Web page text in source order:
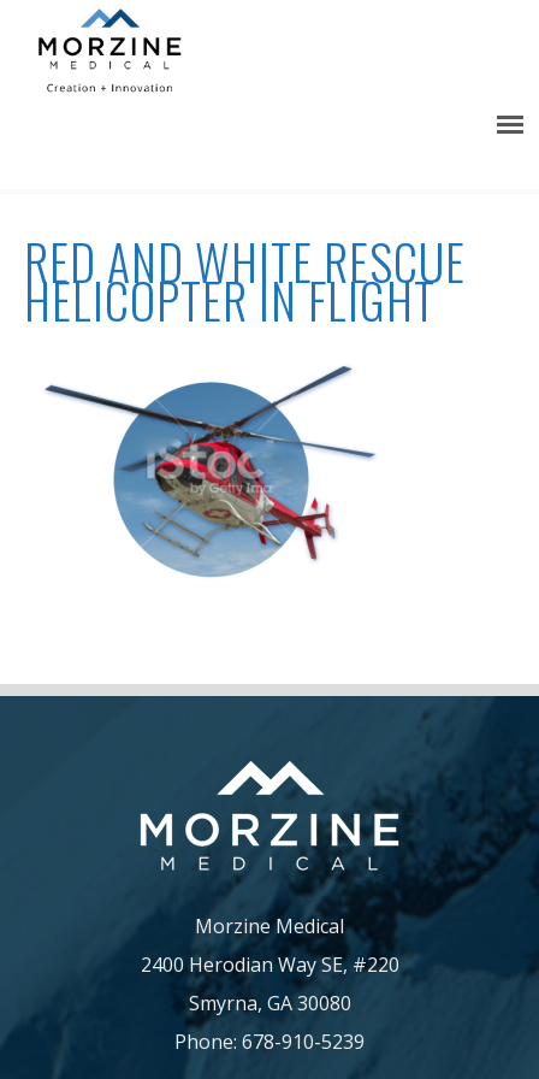
RED AND WHITE RESCUE
HELICOPTER IN FLIGHT
Morzine Medical
2400 Herodian Way SE, #220
Smyrna, GA 30080
Phone: 678-910-5239